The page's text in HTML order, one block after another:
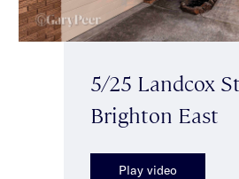
5/25 Landcox
Brighton East
Play video